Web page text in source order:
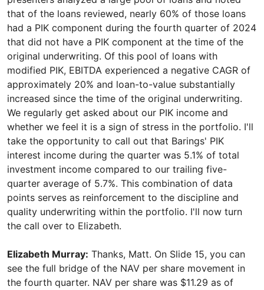
that of the loans reviewed, nearly 60% of those loans
had a PIK component during the fourth quarter of 2024
that did not have a PIK component at the time of the
original underwriting. Of this pool of loans with
modified PIK, EBITDA experienced a negative CAGR of
approximately 20% and loan-to-value substantially
increased since the time of the original underwriting.
We regularly get asked about our PIK income and
whether we feel it is a sign of stress in the portfolio. I'll
take the opportunity to call out that Barings' PIK
interest income during the quarter was 5.1% of total
investment income compared to our trailing five-
quarter average of 5.7%. This combination of data
points serves as reinforcement to the discipline and
quality underwriting within the portfolio. I'll now turn
the call over to Elizabeth.
Elizabeth Murray: Thanks, Matt. On Slide 15, you can
see the full bridge of the NAV per share movement in
the fourth quarter. NAV per share was $11.29 as of